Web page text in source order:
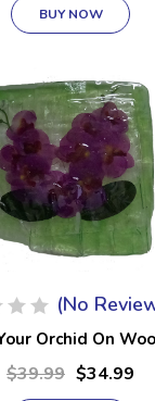
BUY NOW
(No
Orchid On
$39.99 $34.99